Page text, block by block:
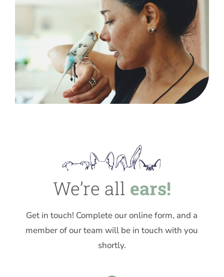
We’re all ears!
Get in touch! Complete our online form, and a
member of our team will be in touch with you
shortly.